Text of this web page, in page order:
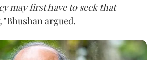
may first have to seek that
Bhushan argued.